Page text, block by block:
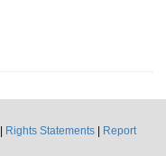
Rights Statements
Report